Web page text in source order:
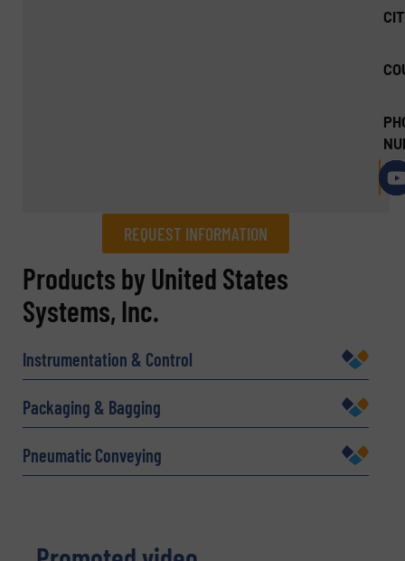
REQUEST INFORMATION
REQUEST INFORMATION
Name (Required)
Company
Products by United States
Systems, Inc.
Instrumentation & Control
Packaging & Bagging
Pneumatic Conveying